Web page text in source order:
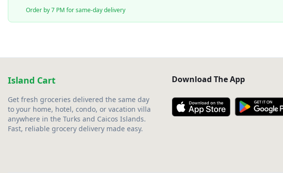
Order by 7 PM for same-day delivery
Island Cart
Get fresh groceries delivered the same day
to your home, hotel, condo, or vacation villa
anywhere in the Turks and Caicos Islands.
Fast, reliable grocery delivery made easy.
Download The App